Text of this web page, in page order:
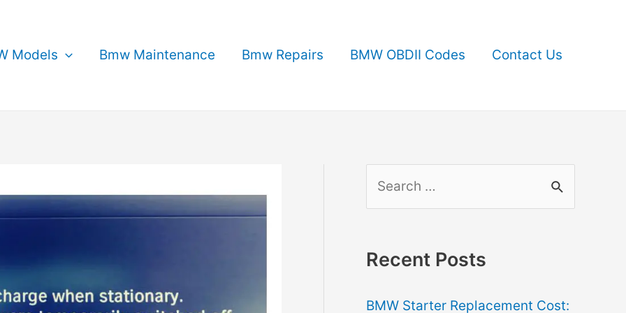
Models Bmw Maintenance Bmw Repairs BMW OBDII Codes Contact Us
r
h
Recent Posts
BMW Starter Replacement Cost: